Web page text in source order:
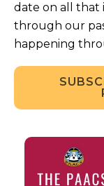
date on all that
through our
happening